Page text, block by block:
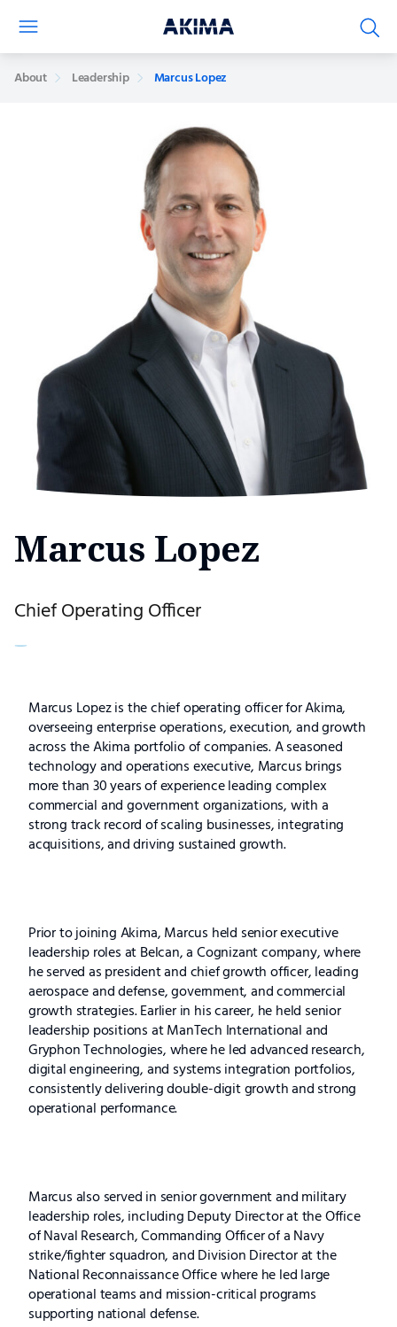
About Leadership Marcus Lopez
Marcus Lopez
Chief Operating Officer
Marcus
Lopez
Marcus Lopez is the chief operating officer for Akima,
overseeing enterprise operations, execution, and growth
across the Akima portfolio of companies. A seasoned
technology and operations executive, Marcus brings
more than 30 years of experience leading complex
commercial and government organizations, with a
strong track record of scaling businesses, integrating
acquisitions, and driving sustained growth.
Prior to joining Akima, Marcus held senior executive
leadership roles at Belcan, a Cognizant company, where
he served as president and chief growth officer, leading
aerospace and defense, government, and commercial
growth strategies. Earlier in his career, he held senior
leadership positions at ManTech International and
Gryphon Technologies, where he led advanced research,
digital engineering, and systems integration portfolios,
consistently delivering double-digit growth and strong
operational performance.
Marcus also served in senior government and military
leadership roles, including Deputy Director at the Office
of Naval Research, Commanding Officer of a Navy
strike/fighter squadron, and Division Director at the
National Reconnaissance Office where he led large
operational teams and mission-critical programs
supporting national defense.